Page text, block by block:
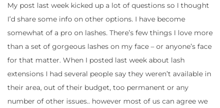
My post last week kicked up a lot of questions so I thought
I’d share some info on other options. I have become
somewhat of a pro on lashes. There’s few things I love more
than a set of gorgeous lashes on my face – or anyone’s face
for that matter. When I posted last week about lash
extensions I had several people say they weren’t available in
their area, out of their budget, too permanent or any
number of other issues.. however most of us can agree we